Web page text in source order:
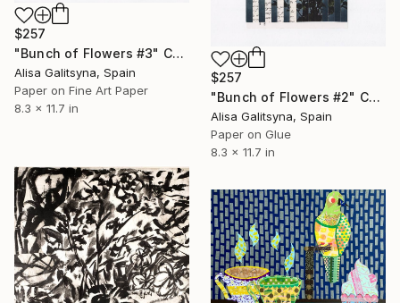
$257
"Bunch of Flowers #3" Collage
Alisa Galitsyna, Spain
Paper on Fine Art Paper
8.3 x 11.7 in
$257
"Bunch of Flowers #2" Collage
Alisa Galitsyna, Spain
Paper on Glue
8.3 x 11.7 in